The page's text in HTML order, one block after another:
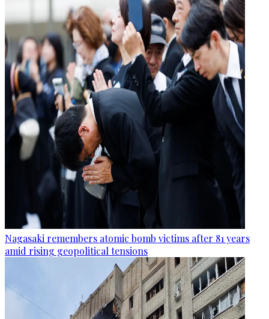
Nagasaki remembers atomic bomb victims after 81 years
amid rising geopolitical tensions